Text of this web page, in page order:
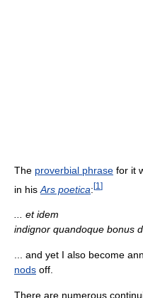
The proverbial phrase for it
in his Ars poetica:[1 ]
... et idem
indignor quandoque bonus
... and yet I also become
nods off.
There are numerous